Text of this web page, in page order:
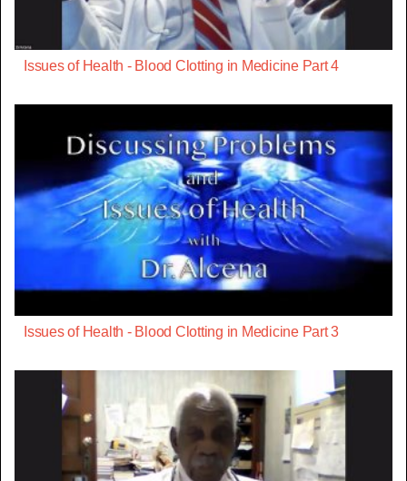
Issues of Health - Blood Clotting in Medicine Part 4
Issues of Health - Blood Clotting in Medicine Part 3